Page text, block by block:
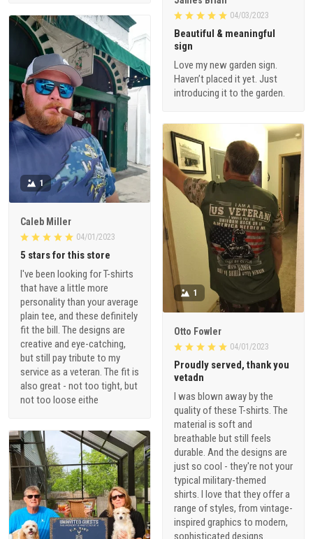
04/03/2023
Beautiful & meaningful
sign
Love my new garden sign.
Haven’t placed it yet. Just
introducing it to the garden.
1
Caleb Miller
04/01/2023
5 stars for this store
I've been looking for T-shirts
that have a little more
personality than your average
plain tee, and these definitely
fit the bill. The designs are
creative and eye-catching,
but still pay tribute to my
service as a veteran. The fit is
also great - not too tight, but
not too loose eithe
1
Otto Fowler
04/01/2023
Proudly served, thank you
vetadn
I was blown away by the
quality of these T-shirts. The
material is soft and
breathable but still feels
durable. And the designs are
just so cool - they're not your
typical military-themed
shirts. I love that they offer a
range of styles, from vintage-
inspired graphics to modern,
sophisticated designs.